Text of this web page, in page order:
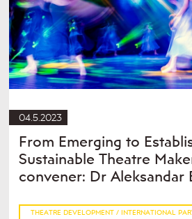
04.5.2023
From Emerging to
Sustainable Theatre
convener: Dr Aleksandar
THEATRE DEVELOPMENT / INTERNATIONAL